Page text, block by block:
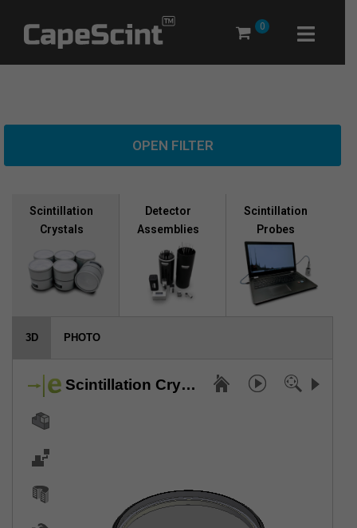
0
OPEN FILTER
Scintillation
Crystals
Detector
Assemblies
Scintillation
Probes
3D PHOTO